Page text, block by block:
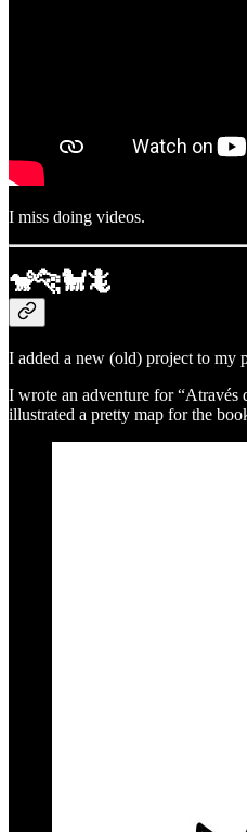
I miss doing videos.
🐒🐆🐩🦎
I added a new (old) project to my
I wrote an adventure for
illustrated a pretty map for the